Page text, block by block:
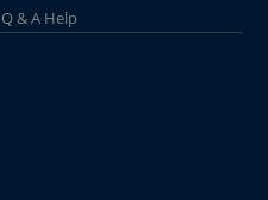
Q & A Help